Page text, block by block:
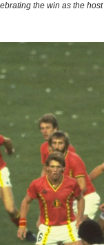
the win as the